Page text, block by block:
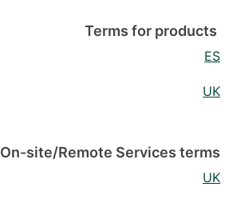
Terms for products
ES
UK
On-site/Remote Services terms
UK